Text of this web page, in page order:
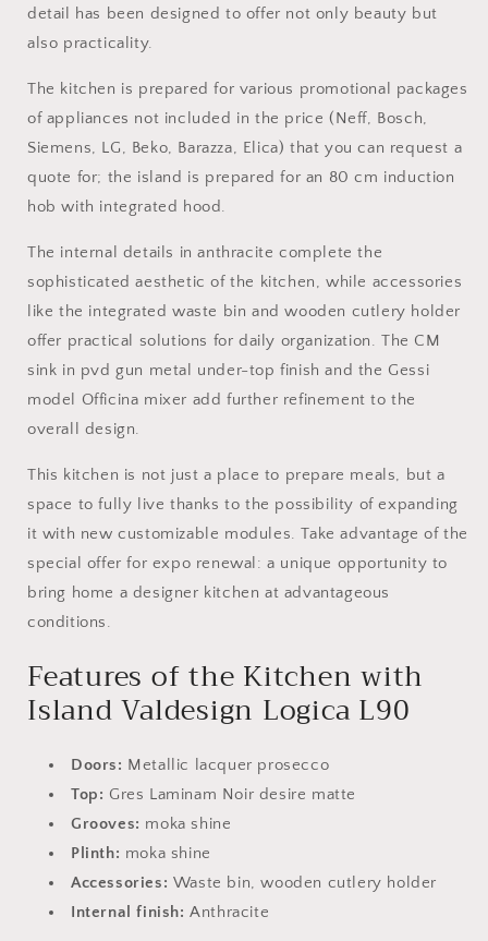
detail has been designed to offer not only beauty but
also practicality.
The kitchen is prepared for various promotional packages
of appliances not included in the price (Neff, Bosch,
Siemens, LG, Beko, Barazza, Elica) that you can request a
quote for; the island is prepared for an 80 cm induction
hob with integrated hood.
The internal details in anthracite complete the
sophisticated aesthetic of the kitchen, while accessories
like the integrated waste bin and wooden cutlery holder
offer practical solutions for daily organization. The CM
sink in pvd gun metal under-top finish and the Gessi
model Officina mixer add further refinement to the
overall design.
This kitchen is not just a place to prepare meals, but a
space to fully live thanks to the possibility of expanding
it with new customizable modules. Take advantage of the
special offer for expo renewal: a unique opportunity to
bring home a designer kitchen at advantageous
conditions.
Features of the Kitchen with
Island Valdesign Logica L90
Doors: Metallic lacquer prosecco
Top: Gres Laminam Noir desire matte
Grooves: moka shine
Plinth: moka shine
Accessories: Waste bin, wooden cutlery holder
Internal finish: Anthracite